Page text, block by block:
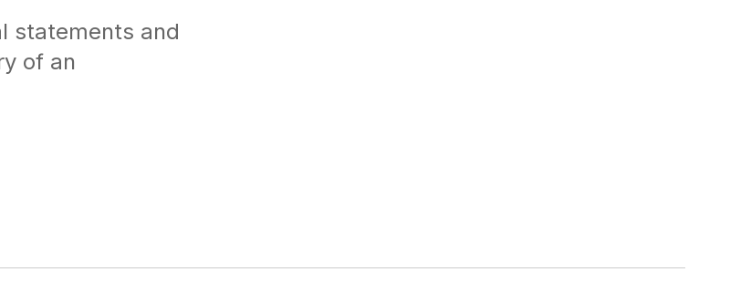
statements and
of an